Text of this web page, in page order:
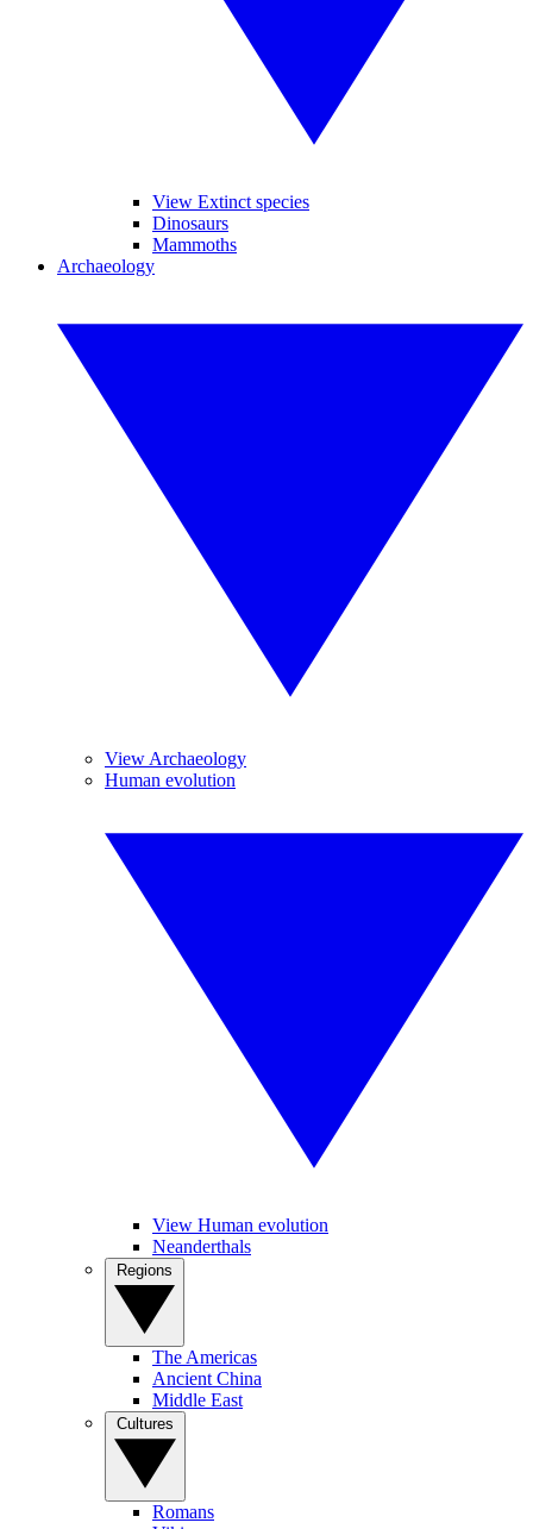
View Extinct species
Dinosaurs
Mammoths
Archaeology
View Archaeology
Human evolution
View Human evolution
Neanderthals
The Americas
Ancient China
Middle East
Romans